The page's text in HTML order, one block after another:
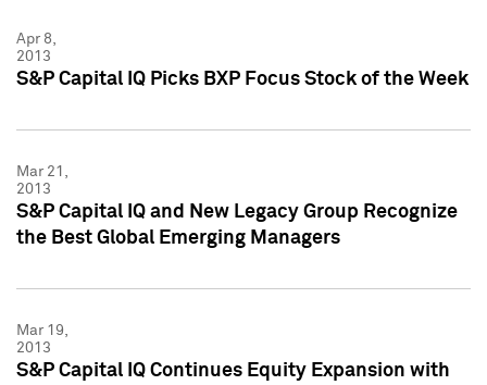
Apr 8,
2013
S&P Capital IQ Picks BXP Focus Stock of the Week
Mar 21,
2013
S&P Capital IQ and New Legacy Group Recognize
the Best Global Emerging Managers
Mar 19,
2013
S&P Capital IQ Continues Equity Expansion with